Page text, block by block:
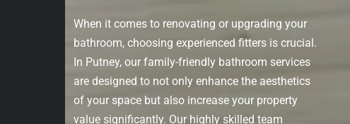
When it comes to renovating or upgrading your
bathroom, choosing experienced fitters is crucial.
In Putney, our family-friendly bathroom services
are designed to not only enhance the aesthetics
of your space but also increase your property
value significantly. Our highly skilled team